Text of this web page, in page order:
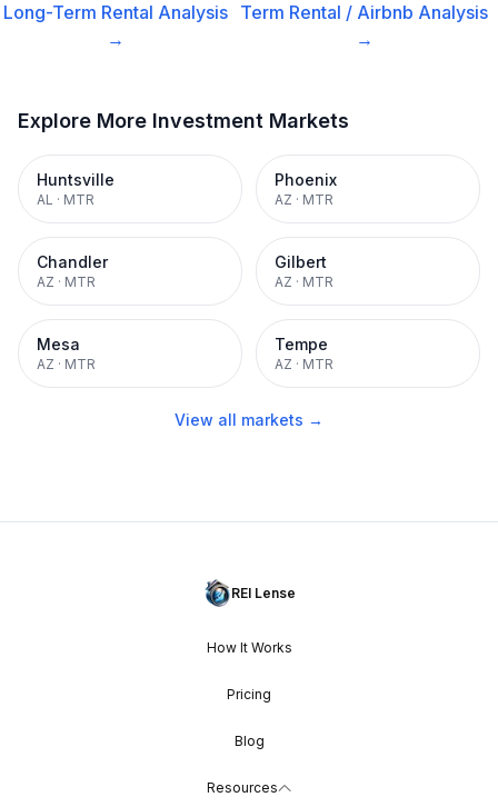
Long-Term Rental Analysis
→
Term Rental / Airbnb Analysis
→
Explore More Investment Markets
Huntsville
AL · MTR
Phoenix
AZ · MTR
Chandler
AZ · MTR
Gilbert
AZ · MTR
Mesa
AZ · MTR
Tempe
AZ · MTR
View all markets →
REI Lense
How It Works
Pricing
Blog
Resources